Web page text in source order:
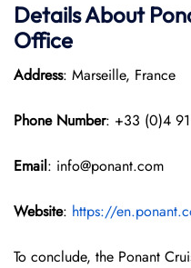
Details About
Office
Address: Marseille, France
Phone Number: +33 (0)4
Email: info@ponant.com
Website: https://
To conclude, the Ponant